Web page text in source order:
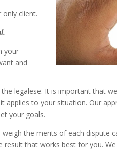
client.
your
and
legalese. It is important that
applies to your situation. Our
your goals.
the merits of each dispute
result that works best for you.